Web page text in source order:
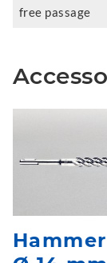
free passage